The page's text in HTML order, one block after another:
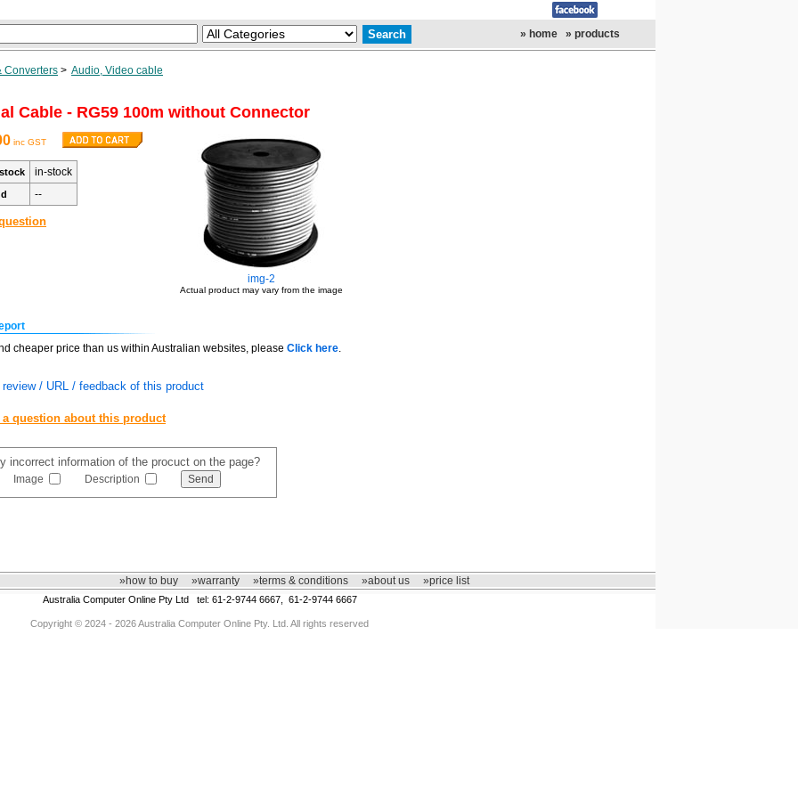
» home » products
Converters > Audio, Video cable
Cable - RG59 100m without Connector
inc GST
in-stock
--
img-2
Actual product may vary from the image
cheaper price than us within Australian websites, please Click here.
review / URL / feedback of this product
a question about this product
incorrect information of the procuct on the page?
Image Description
»how to buy »warranty »terms & conditions »about us »price list
Australia Computer Online Pty Ltd tel: 61-2-9744 6667, 61-2-9744 6667
Copyright © 2024 - 2026 Australia Computer Online Pty. Ltd. All rights reserved